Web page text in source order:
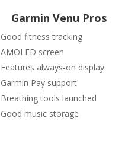
Garmin Venu Pros
Good fitness tracking
AMOLED screen
Features always-on display
Garmin Pay support
Breathing tools launched
Good music storage